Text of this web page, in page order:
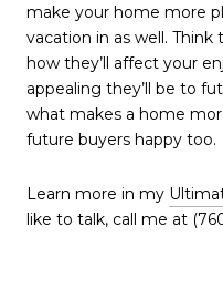
make your home more
vacation in as well.
how they’ll affect your
appealing they’ll be to
what makes a home
future buyers happy too.
Learn more in my
like to talk, call me at